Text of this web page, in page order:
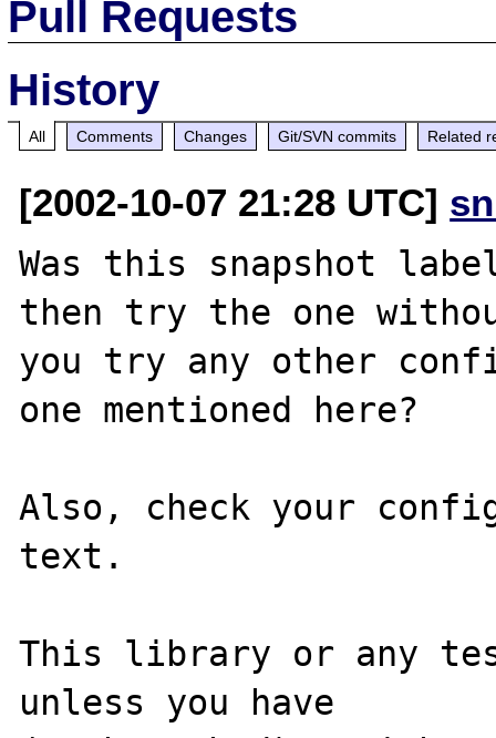
Pull Requests
History
All Comments Changes Git/SVN commits Related
[2002-10-07 21:28 UTC]
Was this snapshot
then try the one
you try any other
one mentioned here?
Also, check your
text.
This library or any
unless you have